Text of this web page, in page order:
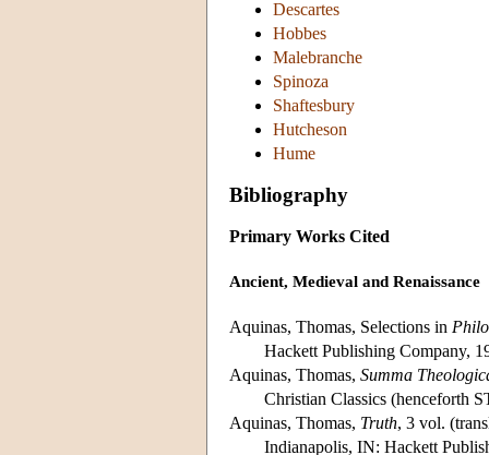
Descartes
Hobbes
Malebranche
Spinoza
Shaftesbury
Hutcheson
Hume
Bibliography
Primary Works Cited
Ancient, Medieval and Renaissance
Aquinas, Thomas, Selections in
Hackett Publishing Company,
Aquinas, Thomas, Summa
Christian Classics (henceforth
Aquinas, Thomas, Truth, 3 vol.
Indianapolis, IN: Hackett